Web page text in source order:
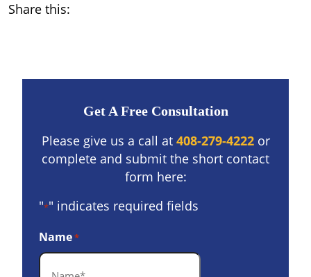
Share this:
Get A Free Consultation
Please give us a call at 408-279-4222or
complete and submit the short contact
form here:
"*" indicates required fields
Name*